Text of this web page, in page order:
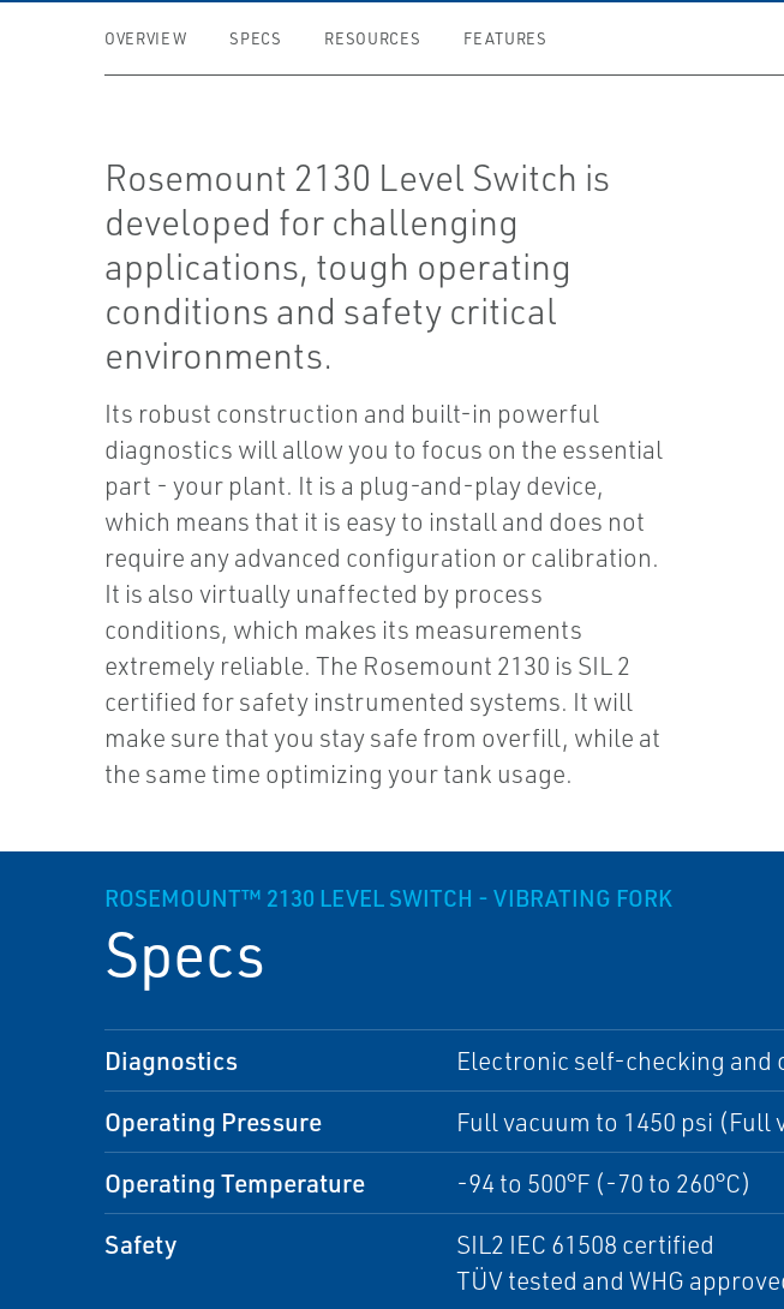
OVERVIEW SPECS RESOURCES FEATURES
Rosemount 2130 Level Switch is
developed for challenging
applications, tough operating
conditions and safety critical
environments.
Its robust construction and built-in powerful
diagnostics will allow you to focus on the essential
part - your plant. It is a plug-and-play device,
which means that it is easy to install and does not
require any advanced configuration or calibration.
It is also virtually unaffected by process
conditions, which makes its measurements
extremely reliable. The Rosemount 2130 is SIL 2
certified for safety instrumented systems. It will
make sure that you stay safe from overfill, while at
the same time optimizing your tank usage.
ROSEMOUNT™ 2130 LEVEL SWITCH - VIBRATING FORK
Specs
Diagnostics Electronic self-checking
Operating Pressure Full vacuum to 1450 psi (Full
Operating Temperature -94 to 500°F (-70 to 260°C)
Safety
SIL2 IEC 61508 certified
TÜV tested and WHG